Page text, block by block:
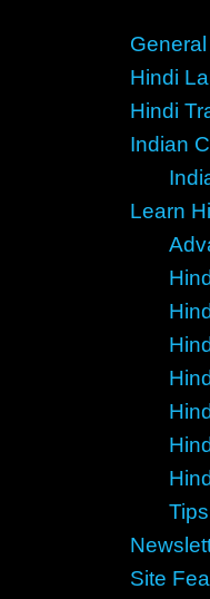
Hindi
Hindi
Indian
Learn
Site